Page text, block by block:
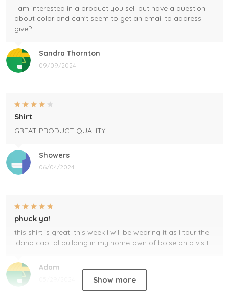
Sandra Thornton
09/09/2024
I am interested in a product you sell but have a question
about color and can't seem to get an email to address
give?
Showers
06/04/2024
Shirt
GREAT PRODUCT QUALITY
Adam
phuck ya!
this shirt is great. this week I will be wearing it as I tour the
Idaho capitol building in my hometown of boise on a visit.
Show more